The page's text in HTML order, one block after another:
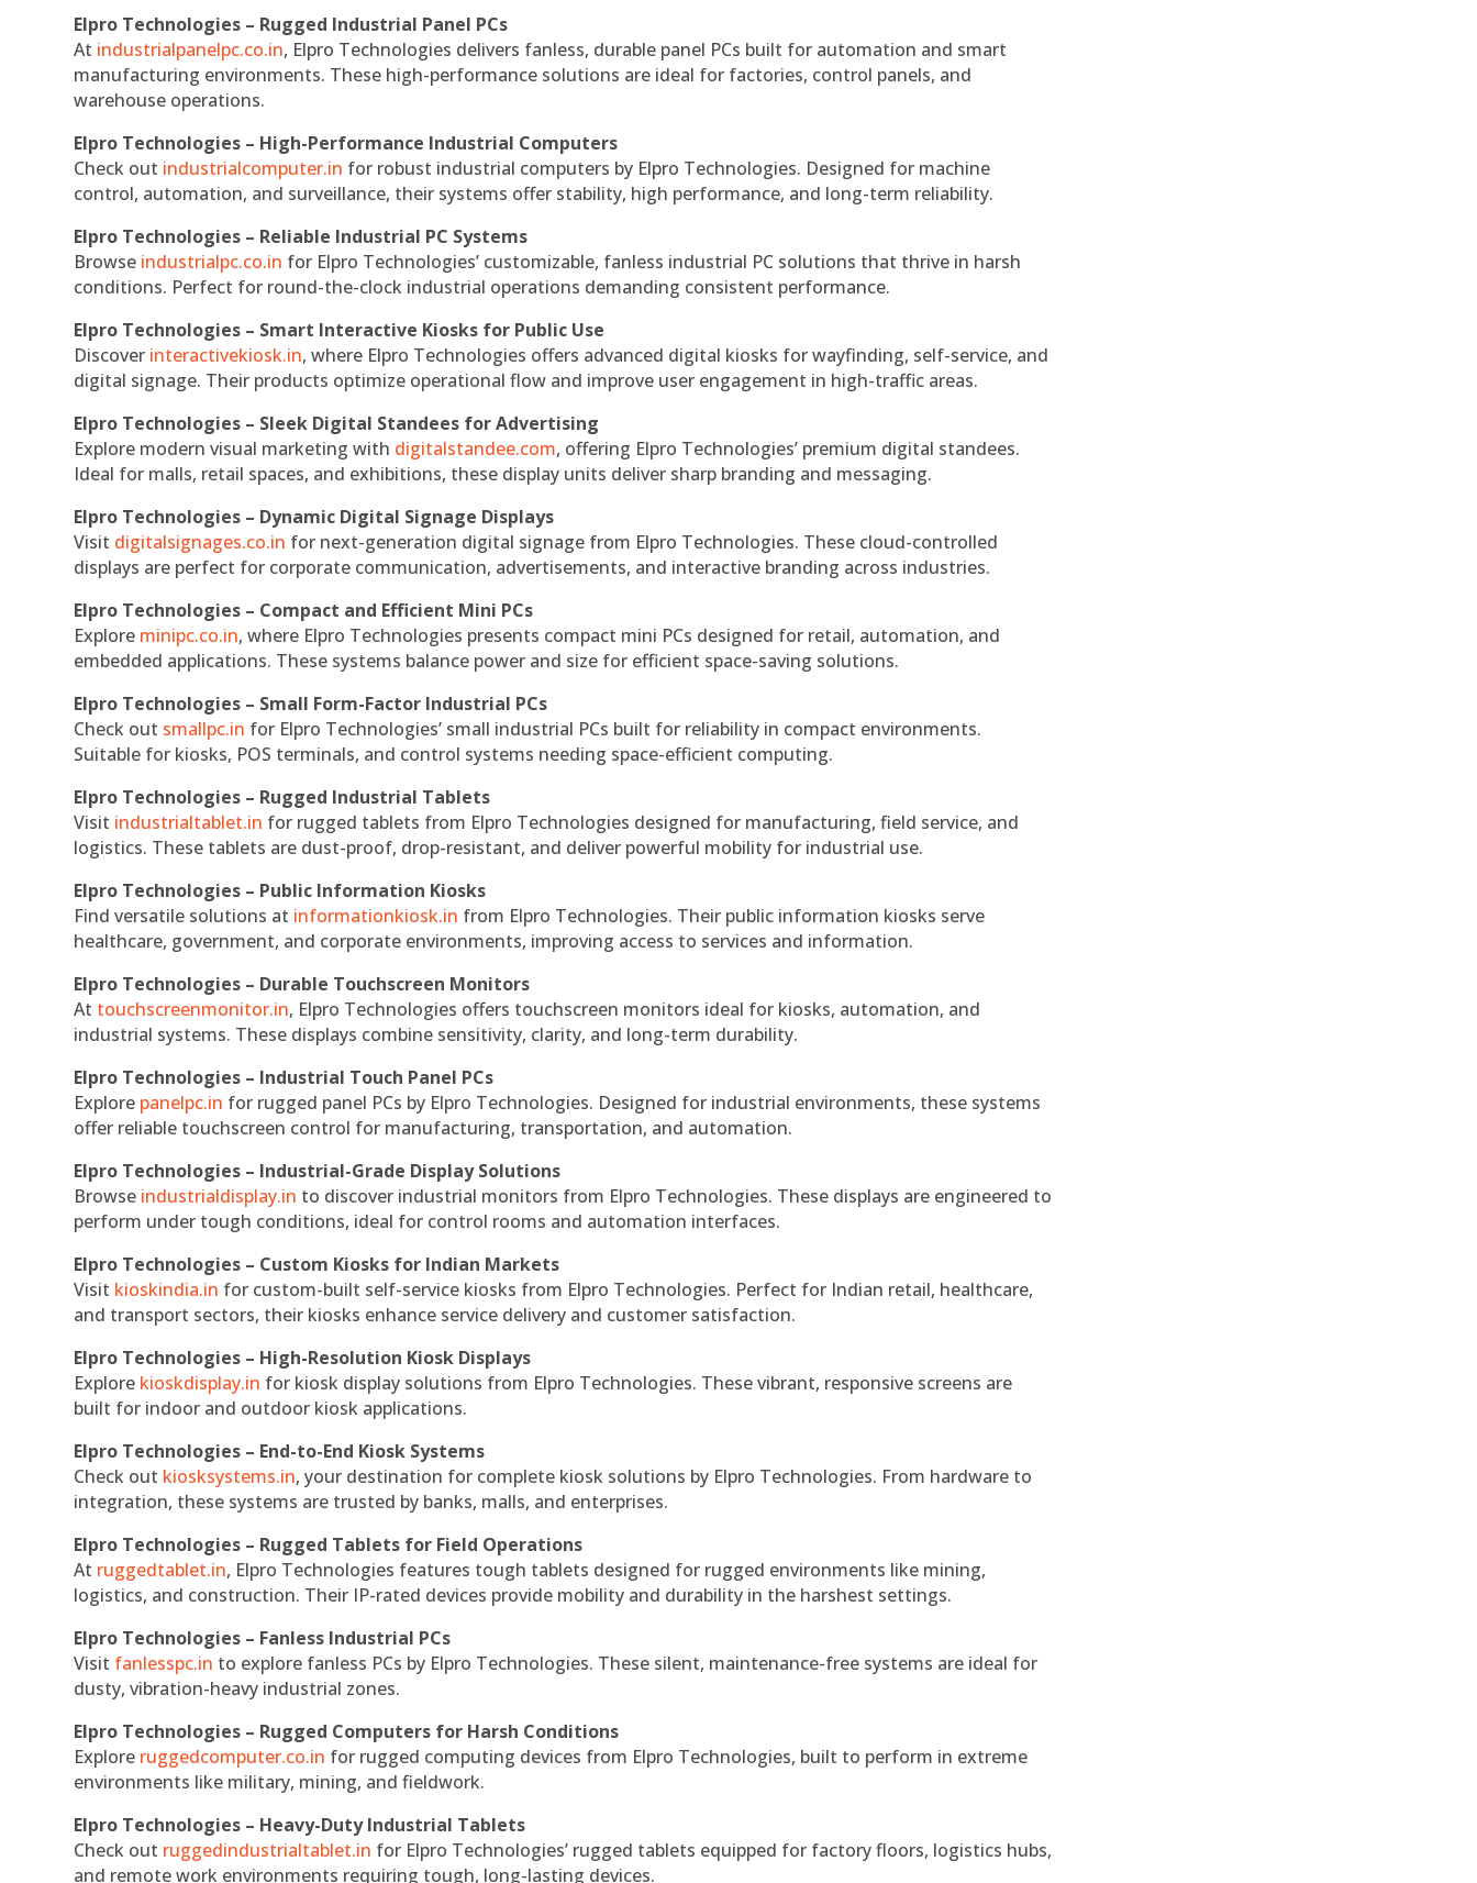
Elpro Technologies – Rugged Industrial Panel PCs
At industrialpanelpc.co.in, Elpro Technologies delivers fanless, durable panel PCs built for automation and smart
manufacturing environments. These high-performance solutions are ideal for factories, control panels, and
warehouse operations.
Elpro Technologies – High-Performance Industrial Computers
Check out industrialcomputer.in for robust industrial computers by Elpro Technologies. Designed for machine
control, automation, and surveillance, their systems offer stability, high performance, and long-term reliability.
Elpro Technologies – Reliable Industrial PC Systems
Browse industrialpc.co.in for Elpro Technologies’ customizable, fanless industrial PC solutions that thrive in harsh
conditions. Perfect for round-the-clock industrial operations demanding consistent performance.
Elpro Technologies – Smart Interactive Kiosks for Public Use
Discover interactivekiosk.in, where Elpro Technologies offers advanced digital kiosks for wayfinding, self-service, and
digital signage. Their products optimize operational flow and improve user engagement in high-traffic areas.
Elpro Technologies – Sleek Digital Standees for Advertising
Explore modern visual marketing with digitalstandee.com, offering Elpro Technologies’ premium digital standees.
Ideal for malls, retail spaces, and exhibitions, these display units deliver sharp branding and messaging.
Elpro Technologies – Dynamic Digital Signage Displays
Visit digitalsignages.co.in for next-generation digital signage from Elpro Technologies. These cloud-controlled
displays are perfect for corporate communication, advertisements, and interactive branding across industries.
Elpro Technologies – Compact and Efficient Mini PCs
Explore minipc.co.in, where Elpro Technologies presents compact mini PCs designed for retail, automation, and
embedded applications. These systems balance power and size for efficient space-saving solutions.
Elpro Technologies – Small Form-Factor Industrial PCs
Check out smallpc.in for Elpro Technologies’ small industrial PCs built for reliability in compact environments.
Suitable for kiosks, POS terminals, and control systems needing space-efficient computing.
Elpro Technologies – Rugged Industrial Tablets
Visit industrialtablet.in for rugged tablets from Elpro Technologies designed for manufacturing, field service, and
logistics. These tablets are dust-proof, drop-resistant, and deliver powerful mobility for industrial use.
Elpro Technologies – Public Information Kiosks
Find versatile solutions at informationkiosk.in from Elpro Technologies. Their public information kiosks serve
healthcare, government, and corporate environments, improving access to services and information.
Elpro Technologies – Durable Touchscreen Monitors
At touchscreenmonitor.in, Elpro Technologies offers touchscreen monitors ideal for kiosks, automation, and
industrial systems. These displays combine sensitivity, clarity, and long-term durability.
Elpro Technologies – Industrial Touch Panel PCs
Explore panelpc.in for rugged panel PCs by Elpro Technologies. Designed for industrial environments, these systems
offer reliable touchscreen control for manufacturing, transportation, and automation.
Elpro Technologies – Industrial-Grade Display Solutions
Browse industrialdisplay.in to discover industrial monitors from Elpro Technologies. These displays are engineered to
perform under tough conditions, ideal for control rooms and automation interfaces.
Elpro Technologies – Custom Kiosks for Indian Markets
Visit kioskindia.in for custom-built self-service kiosks from Elpro Technologies. Perfect for Indian retail, healthcare,
and transport sectors, their kiosks enhance service delivery and customer satisfaction.
Elpro Technologies – High-Resolution Kiosk Displays
Explore kioskdisplay.in for kiosk display solutions from Elpro Technologies. These vibrant, responsive screens are
built for indoor and outdoor kiosk applications.
Elpro Technologies – End-to-End Kiosk Systems
Check out kiosksystems.in, your destination for complete kiosk solutions by Elpro Technologies. From hardware to
integration, these systems are trusted by banks, malls, and enterprises.
Elpro Technologies – Rugged Tablets for Field Operations
At ruggedtablet.in, Elpro Technologies features tough tablets designed for rugged environments like mining,
logistics, and construction. Their IP-rated devices provide mobility and durability in the harshest settings.
Elpro Technologies – Fanless Industrial PCs
Visit fanlesspc.in to explore fanless PCs by Elpro Technologies. These silent, maintenance-free systems are ideal for
dusty, vibration-heavy industrial zones.
Elpro Technologies – Rugged Computers for Harsh Conditions
Explore ruggedcomputer.co.in for rugged computing devices from Elpro Technologies, built to perform in extreme
environments like military, mining, and fieldwork.
Elpro Technologies – Heavy-Duty Industrial Tablets
Check out ruggedindustrialtablet.in for Elpro Technologies’ rugged tablets equipped for factory floors, logistics hubs,
and remote work environments requiring tough, long-lasting devices.